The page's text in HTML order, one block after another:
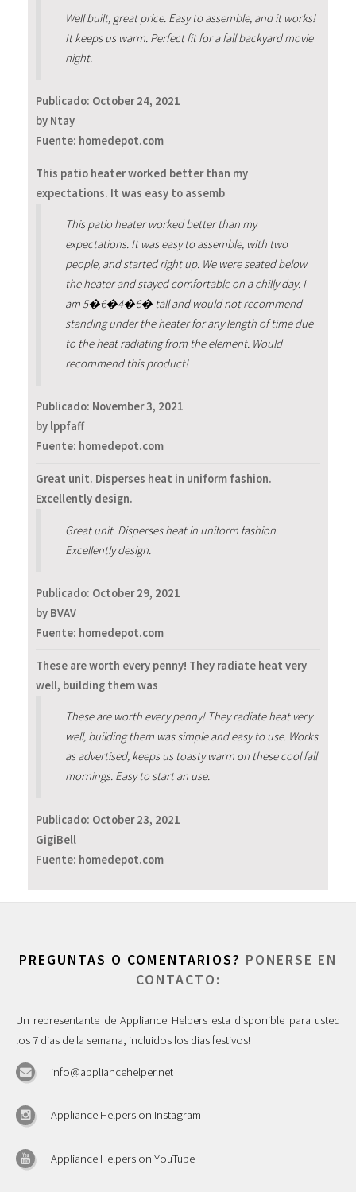
Well built, great price. Easy to assemble, and it works!
It keeps us warm. Perfect fit for a fall backyard movie
night.
Publicado: October 24, 2021
by Ntay
Fuente: homedepot.com
This patio heater worked better than my
expectations. It was easy to assemb
This patio heater worked better than my
expectations. It was easy to assemble, with two
people, and started right up. We were seated below
the heater and stayed comfortable on a chilly day. I
am 5�€�4�€� tall and would not recommend
standing under the heater for any length of time due
to the heat radiating from the element. Would
recommend this product!
Publicado: November 3, 2021
by lppfaff
Fuente: homedepot.com
Great unit. Disperses heat in uniform fashion.
Excellently design.
Great unit. Disperses heat in uniform fashion.
Excellently design.
Publicado: October 29, 2021
by BVAV
Fuente: homedepot.com
These are worth every penny! They radiate heat very
well, building them was
These are worth every penny! They radiate heat very
well, building them was simple and easy to use. Works
as advertised, keeps us toasty warm on these cool fall
mornings. Easy to start an use.
Publicado: October 23, 2021
GigiBell
Fuente: homedepot.com
PREGUNTAS O COMENTARIOS? PONERSE EN
CONTACTO:
Un representante de Appliance Helpers esta disponible para usted
los 7 dias de la semana, incluidos los dias festivos!
info@appliancehelper.net
Appliance Helpers on Instagram
Appliance Helpers on YouTube